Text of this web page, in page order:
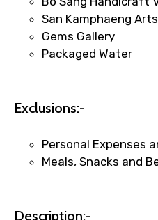
San Kamphaeng
Gems Gallery
Packaged Water
Exclusions:-
Personal Expenses
Meals, Snacks and
Description:-